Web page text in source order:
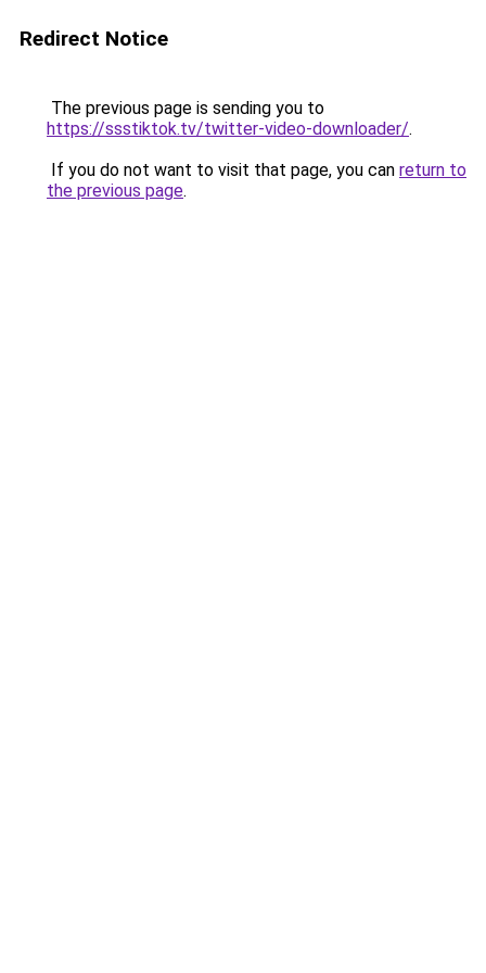
Redirect Notice
The previous page is sending you to
https://ssstiktok.tv/twitter-video-downloader/.
If you do not want to visit that page, you can return to
the previous page.